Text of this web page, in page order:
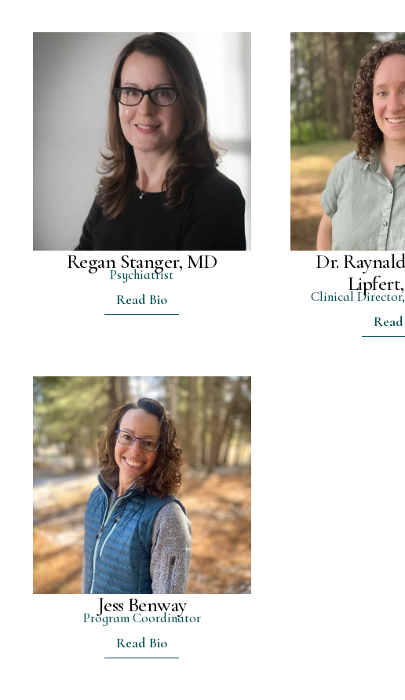
Regan Stanger, MD
Psychiatrist
Read Bio
Dr.
Lipfert,
Clinical
Jess Benway
Program Coordinator
Read Bio